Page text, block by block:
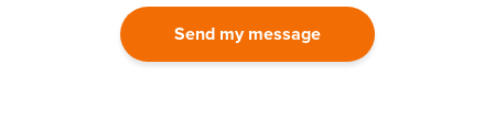
Send my message